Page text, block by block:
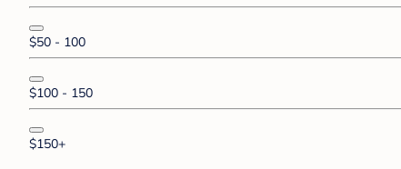
$50 - 100
$100 - 150
$150+